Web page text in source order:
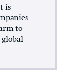
is
to
global